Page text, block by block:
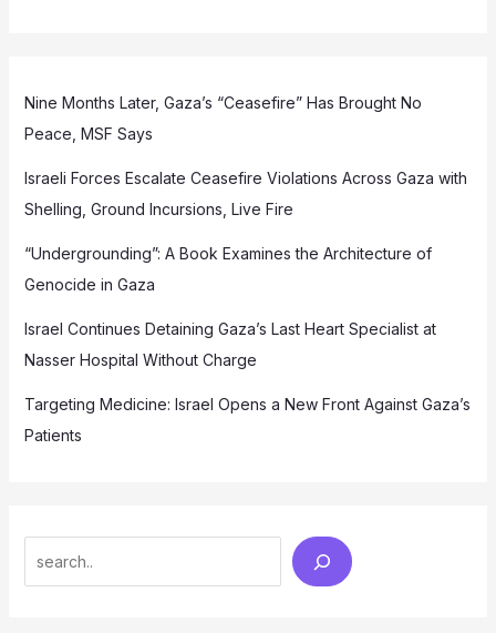
Nine Months Later, Gaza’s “Ceasefire” Has Brought No
Peace, MSF Says
Israeli Forces Escalate Ceasefire Violations Across Gaza with
Shelling, Ground Incursions, Live Fire
“Undergrounding”: A Book Examines the Architecture of
Genocide in Gaza
Israel Continues Detaining Gaza’s Last Heart Specialist at
Nasser Hospital Without Charge
Targeting Medicine: Israel Opens a New Front Against Gaza’s
Patients